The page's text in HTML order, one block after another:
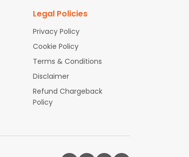
Legal Policies
Privacy Policy
Cookie Policy
Terms & Conditions
Disclaimer
Refund Chargeback
Policy